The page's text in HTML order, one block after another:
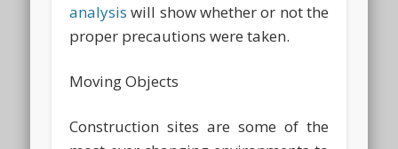
analysis will show whether or not the
proper precautions were taken.
Moving Objects
Construction sites are some of the